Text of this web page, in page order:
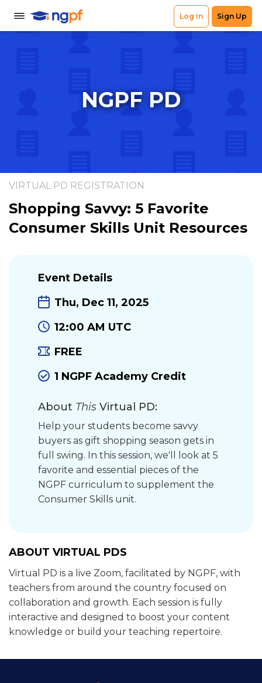
NGPF PD
VIRTUAL PD REGISTRATION
Shopping Savvy: 5 Favorite
Consumer Skills Unit Resources
Event Details
Thu, Dec 11, 2025
12:00 AM UTC
FREE
1 NGPF Academy Credit
About This Virtual PD:
Help your students become savvy
buyers as gift shopping season gets in
full swing. In this session, we'll look at 5
favorite and essential pieces of the
NGPF curriculum to supplement the
Consumer Skills unit.
ABOUT VIRTUAL PDS
Virtual PD is a live Zoom, facilitated by NGPF, with
teachers from around the country focused on
collaboration and growth. Each session is fully
interactive and designed to boost your content
knowledge or build your teaching repertoire.